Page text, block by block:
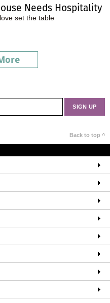
Needs Hospitality
set the table
Back to top ^